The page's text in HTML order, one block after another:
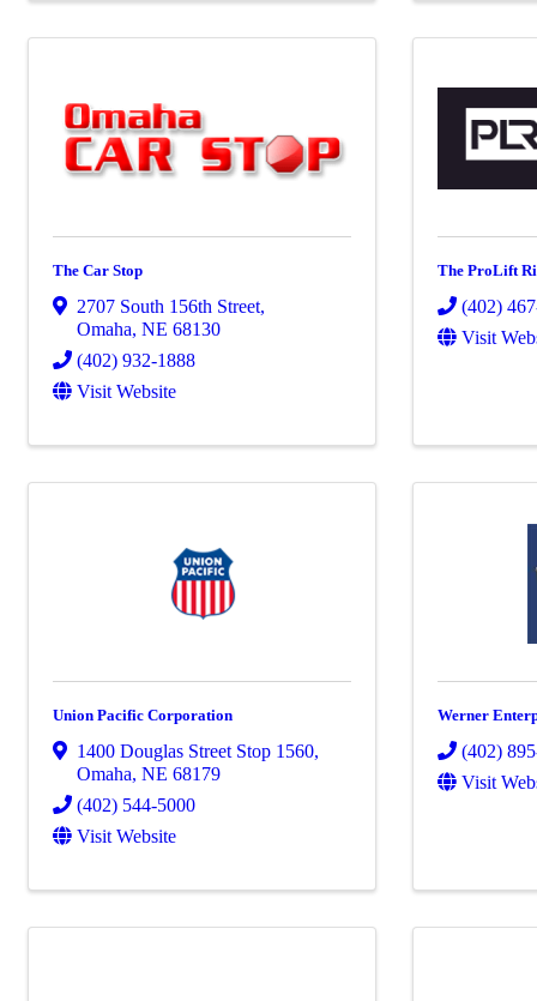
The Car Stop
2707 South 156th Street,
Omaha, NE 68130
(402) 932-1888
Visit Website
The ProLift
(402)
Visit
Union Pacific Corporation
1400 Douglas Street Stop 1560,
Omaha, NE 68179
(402) 544-5000
Visit Website
Werner
(402)
Visit